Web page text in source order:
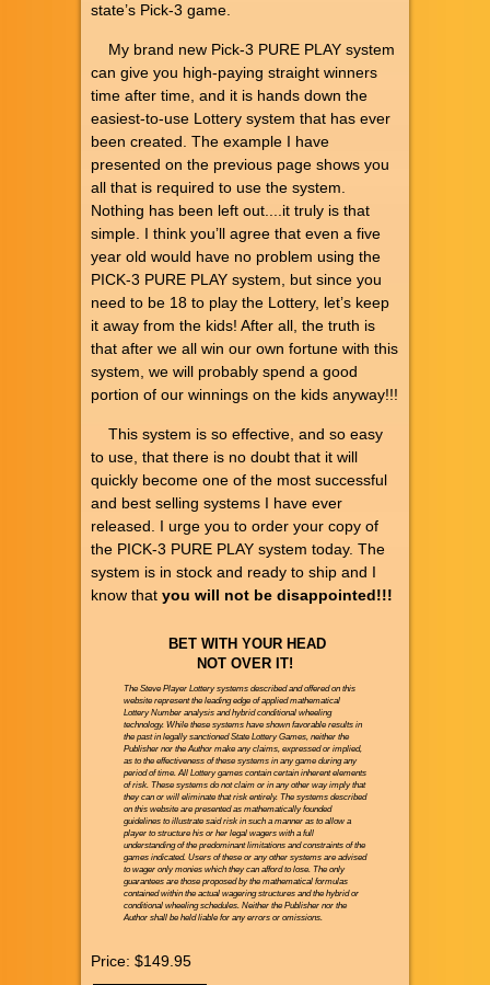
state’s Pick-3 game.
My brand new Pick-3 PURE PLAY system
can give you high-paying straight winners
time after time, and it is hands down the
easiest-to-use Lottery system that has ever
been created. The example I have
presented on the previous page shows you
all that is required to use the system.
Nothing has been left out....it truly is that
simple. I think you’ll agree that even a five
year old would have no problem using the
PICK-3 PURE PLAY system, but since you
need to be 18 to play the Lottery, let’s keep
it away from the kids! After all, the truth is
that after we all win our own fortune with this
system, we will probably spend a good
portion of our winnings on the kids anyway!!!
This system is so effective, and so easy
to use, that there is no doubt that it will
quickly become one of the most successful
and best selling systems I have ever
released. I urge you to order your copy of
the PICK-3 PURE PLAY system today. The
system is in stock and ready to ship and I
know that you will not be disappointed!!!
BET WITH YOUR HEAD
NOT OVER IT!
The Steve Player Lottery systems described and offered on this
website represent the leading edge of applied mathematical
Lottery Number analysis and hybrid conditional wheeling
technology. While these systems have shown favorable results in
the past in legally sanctioned State Lottery Games, neither the
Publisher nor the Author make any claims, expressed or implied,
as to the effectiveness of these systems in any game during any
period of time. All Lottery games contain certain inherent elements
of risk. These systems do not claim or in any other way imply that
they can or will eliminate that risk entirely. The systems described
on this website are presented as mathematically founded
guidelines to illustrate said risk in such a manner as to allow a
player to structure his or her legal wagers with a full
understanding of the predominant limitations and constraints of the
games indicated. Users of these or any other systems are advised
to wager only monies which they can afford to lose. The only
guarantees are those proposed by the mathematical formulas
contained within the actual wagering structures and the hybrid or
conditional wheeling schedules. Neither the Publisher nor the
Author shall be held liable for any errors or omissions.
Price: $149.95